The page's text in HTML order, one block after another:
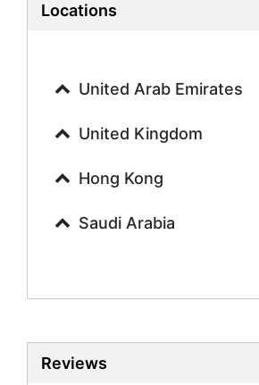
Biology Tutors
History Tutors
French Tutors
Urdu Tutors
Sociology Tutors
Biochemistry Tutors
Sat Tutors
Ielts Tutors
Locations
United Arab Emirates
United Kingdom
Hong Kong
Saudi Arabia
Reviews